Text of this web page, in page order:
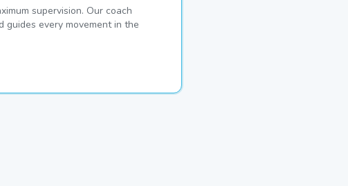
supervision. Our coach
guides every movement in the